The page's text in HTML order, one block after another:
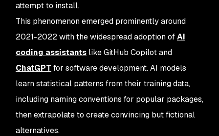
attempt to install.
This phenomenon emerged prominently around
2021-2022 with the widespread adoption ofAI
coding assistants like GitHub Copilot and
ChatGPT for software development. AI models
learn statistical patterns from their training data,
including naming conventions for popular packages,
then extrapolate to create convincing but fictional
alternatives.